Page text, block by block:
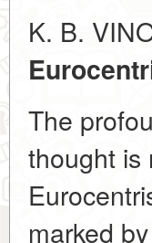
K. B.
The
thought is
marked